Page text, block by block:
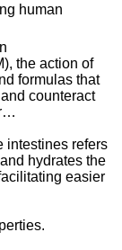
human
the action of
formulas that
counteract
intestines refers
hydrates the
easier